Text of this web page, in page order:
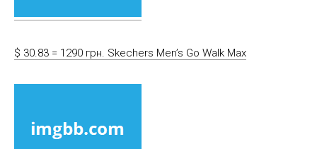
$ 30.83 = 1290 грн. Skechers Men’s Go Walk Max